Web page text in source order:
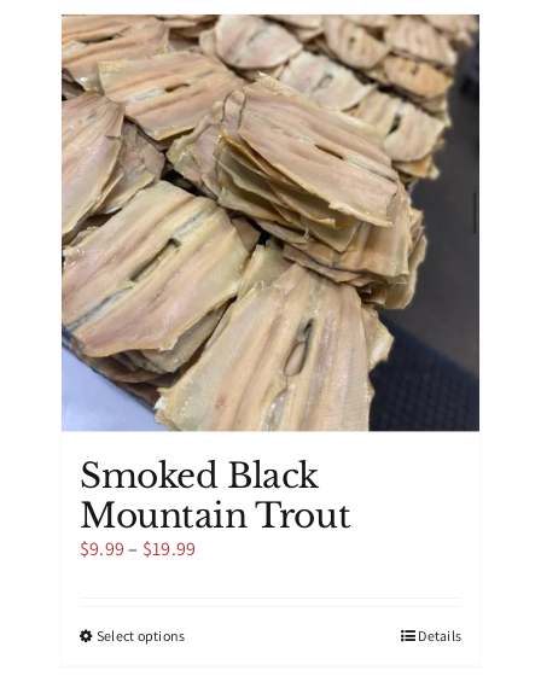
multiple
variants.
The
options
may
be
chosen
on
the
product
page
Smoked Black
Mountain Trout
$9.99 – $19.99
Select optionsThis
Details